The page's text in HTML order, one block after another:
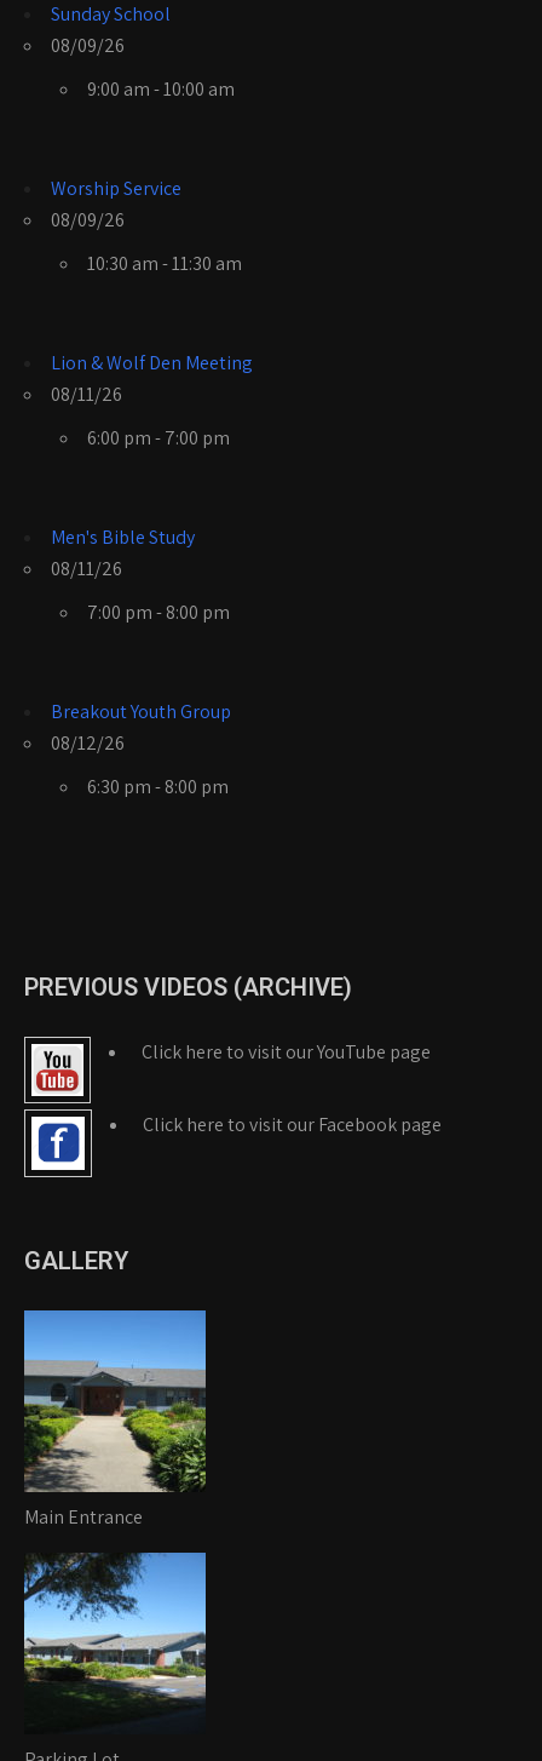
Sunday School
08/09/26
9:00 am - 10:00 am
Worship Service
08/09/26
10:30 am - 11:30 am
Lion & Wolf Den Meeting
08/11/26
6:00 pm - 7:00 pm
Men's Bible Study
08/11/26
7:00 pm - 8:00 pm
Breakout Youth Group
08/12/26
6:30 pm - 8:00 pm
PREVIOUS VIDEOS (ARCHIVE)
Click here to visit our YouTube page
Click here to visit our Facebook page
GALLERY
Main Entrance